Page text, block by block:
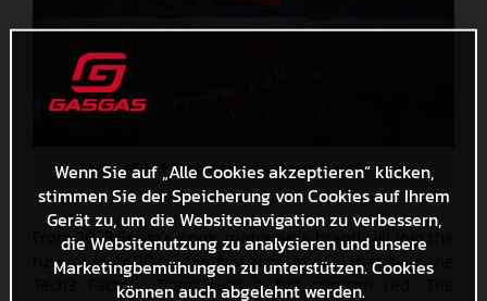
2023 GASGAS Factory Racing Team MotoGP news
From 2023 Spain’s iconic motorcycle brand will join the
rush of MotoGP for the first time in deal that sees the
Tech3 Factory Team turn a full crimson red. The
Wenn Sie auf „Alle Cookies akzeptieren“ klicken,
stimmen Sie der Speicherung von Cookies auf Ihrem
Gerät zu, um die Websitenavigation zu verbessern,
die Websitenutzung zu analysieren und unsere
Marketingbemühungen zu unterstützen. Cookies
können auch abgelehnt werden.